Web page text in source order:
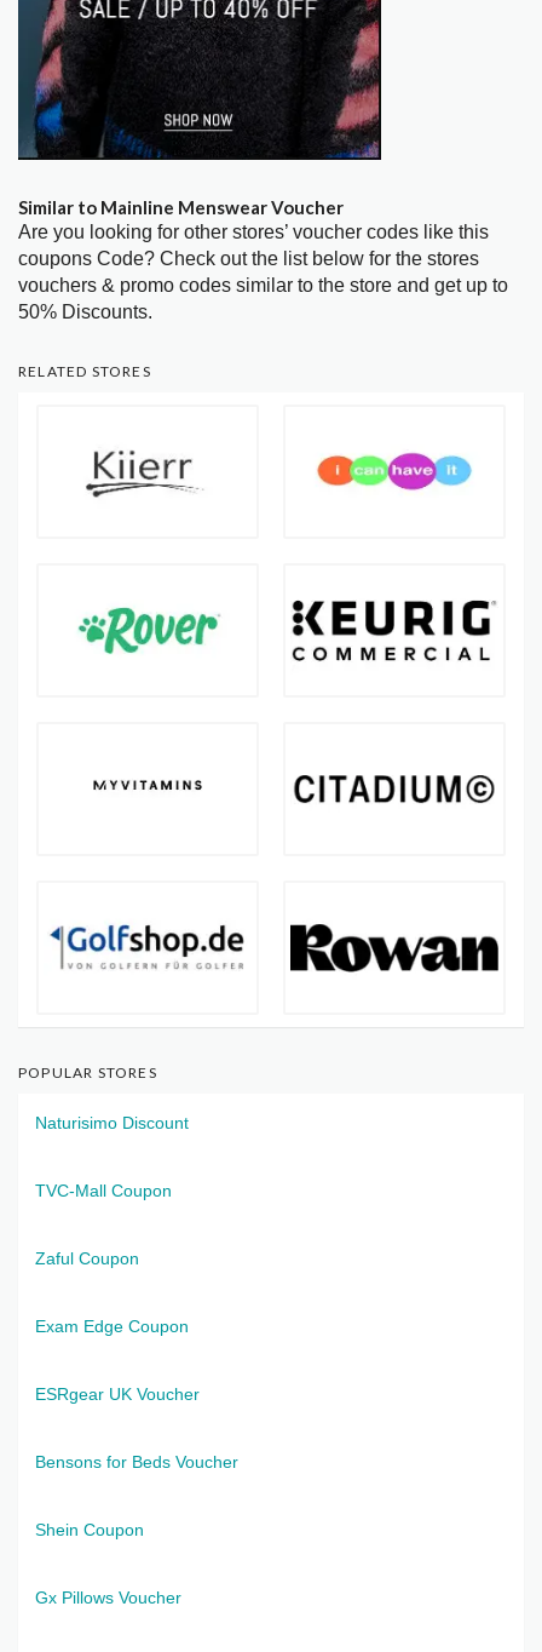
Similar to Mainline Menswear Voucher
Are you looking for other stores’ voucher codes like this
coupons Code? Check out the list below for the stores
vouchers & promo codes similar to the store and get up to
50% Discounts.
RELATED STORES
POPULAR STORES
Naturisimo Discount
TVC-Mall Coupon
Zaful Coupon
Exam Edge Coupon
ESRgear UK Voucher
Bensons for Beds Voucher
Shein Coupon
Gx Pillows Voucher